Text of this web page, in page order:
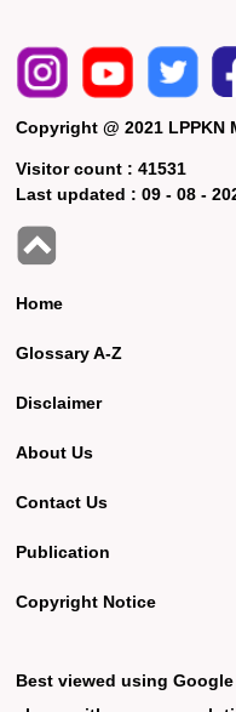
Copyright @ 2021 LPPKN
Visitor count :41531
Last updated :09 - 08 -
Home
Glossary A-Z
Disclaimer
About Us
Contact Us
Publication
Copyright Notice
Best viewed using